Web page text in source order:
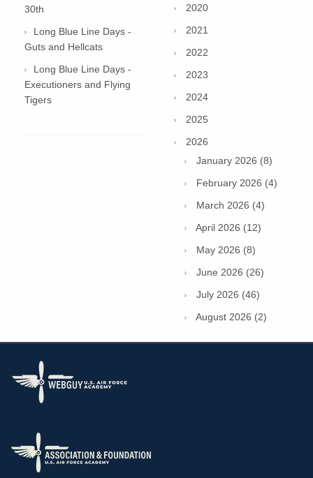
30th
Long Blue Line Days -
Guts and Hellcats
Long Blue Line Days -
Executioners and Flying
Tigers
2020
2021
2022
2023
2024
2025
2026
January 2026 (8)
February 2026 (4)
March 2026 (4)
April 2026 (12)
May 2026 (8)
June 2026 (26)
July 2026 (46)
August 2026 (2)